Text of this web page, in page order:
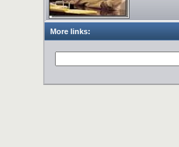
More links: